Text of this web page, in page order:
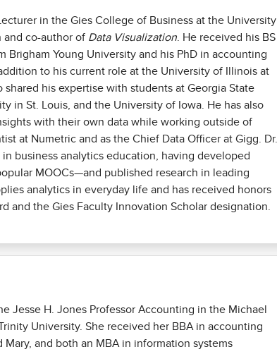
in the Gies College of Business at the University
and co-author of Data Visualization . He received his BS
Brigham Young University and his PhD in accounting
to his current role at the University of Illinois at
shared his expertise with students at Georgia State
in St. Louis, and the University of Iowa. He has also
with their own data while working outside of
at Numetric and as the Chief Data Officer at Gigg. Dr.
business analytics education, having developed
MOOCs—and published research in leading
analytics in everyday life and has received honors
and the Gies Faculty Innovation Scholar designation.
Jesse H. Jones Professor Accounting in the Michael
University. She received her BBA in accounting
and both an MBA in information systems